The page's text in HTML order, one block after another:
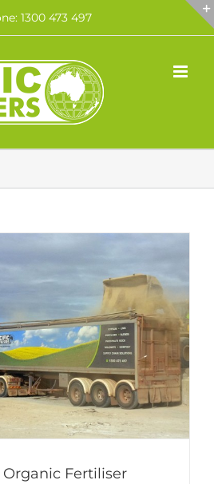
1300 473 497
Organic Fertiliser